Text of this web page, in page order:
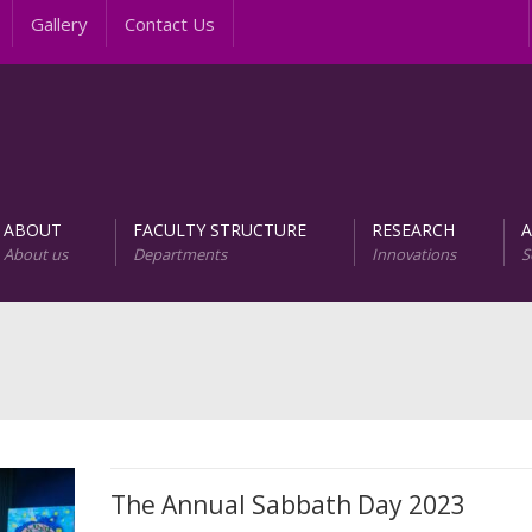
Gallery Contact Us
ABOUT
About us
FACULTY STRUCTURE
Departments
RESEARCH
Innovations
The Annual Sabbath Day 2023